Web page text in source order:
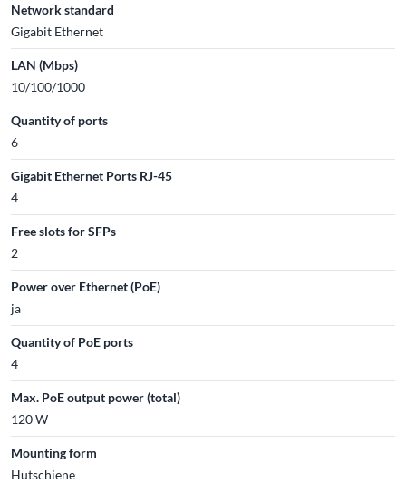
Network standard
Gigabit Ethernet
LAN (Mbps)
10/100/1000
Quantity of ports
6
Gigabit Ethernet Ports RJ-45
4
Free slots for SFPs
2
Power over Ethernet (PoE)
ja
Quantity of PoE ports
4
Max. PoE output power (total)
120 W
Mounting form
Hutschiene